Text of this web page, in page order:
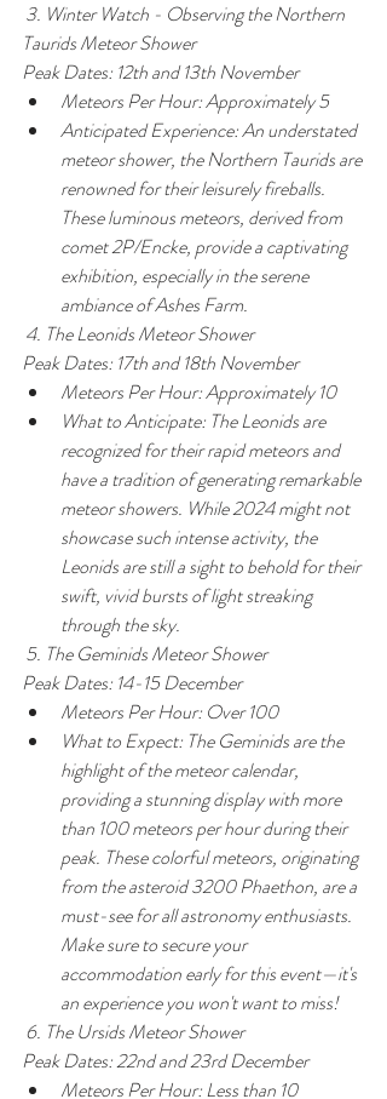
Taurids Meteor Shower
Peak Dates: 12th and 13th November
Meteors Per Hour: Approximately 5
Anticipated Experience: An understated
meteor shower, the Northern Taurids are
renowned for their leisurely fireballs.
These luminous meteors, derived from
comet 2P/Encke, provide a captivating
exhibition, especially in the serene
ambiance of Ashes Farm.
4. The Leonids Meteor Shower
Peak Dates: 17th and 18th November
Meteors Per Hour: Approximately 10
What to Anticipate: The Leonids are
recognized for their rapid meteors and
have a tradition of generating remarkable
meteor showers. While 2024 might not
showcase such intense activity, the
Leonids are still a sight to behold for their
swift, vivid bursts of light streaking
through the sky.
5. The Geminids Meteor Shower
Peak Dates: 14-15 December
Meteors Per Hour: Over 100
What to Expect: The Geminids are the
highlight of the meteor calendar,
providing a stunning display with more
than 100 meteors per hour during their
peak. These colorful meteors, originating
from the asteroid 3200 Phaethon, are a
must-see for all astronomy enthusiasts.
Make sure to secure your
accommodation early for this event—it's
an experience you won't want to miss!
6. The Ursids Meteor Shower
Peak Dates: 22nd and 23rd December
Meteors Per Hour: Less than 10